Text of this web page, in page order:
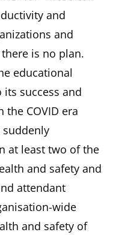
and
and
is no plan.
educational
its success and
COVID era
at least two of the
and safety and
attendant
wide
and safety of